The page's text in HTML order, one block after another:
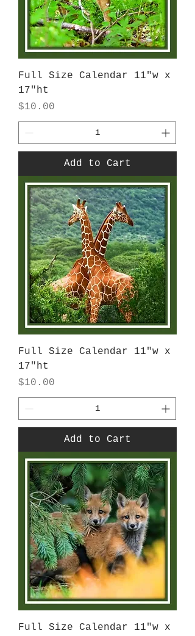
Full Size Calendar 11"w x
17"ht
Price
$10.00
Add to Cart
Full Size Calendar 11"w x
17"ht
Price
$10.00
Add to Cart
Full Size Calendar 11"w x